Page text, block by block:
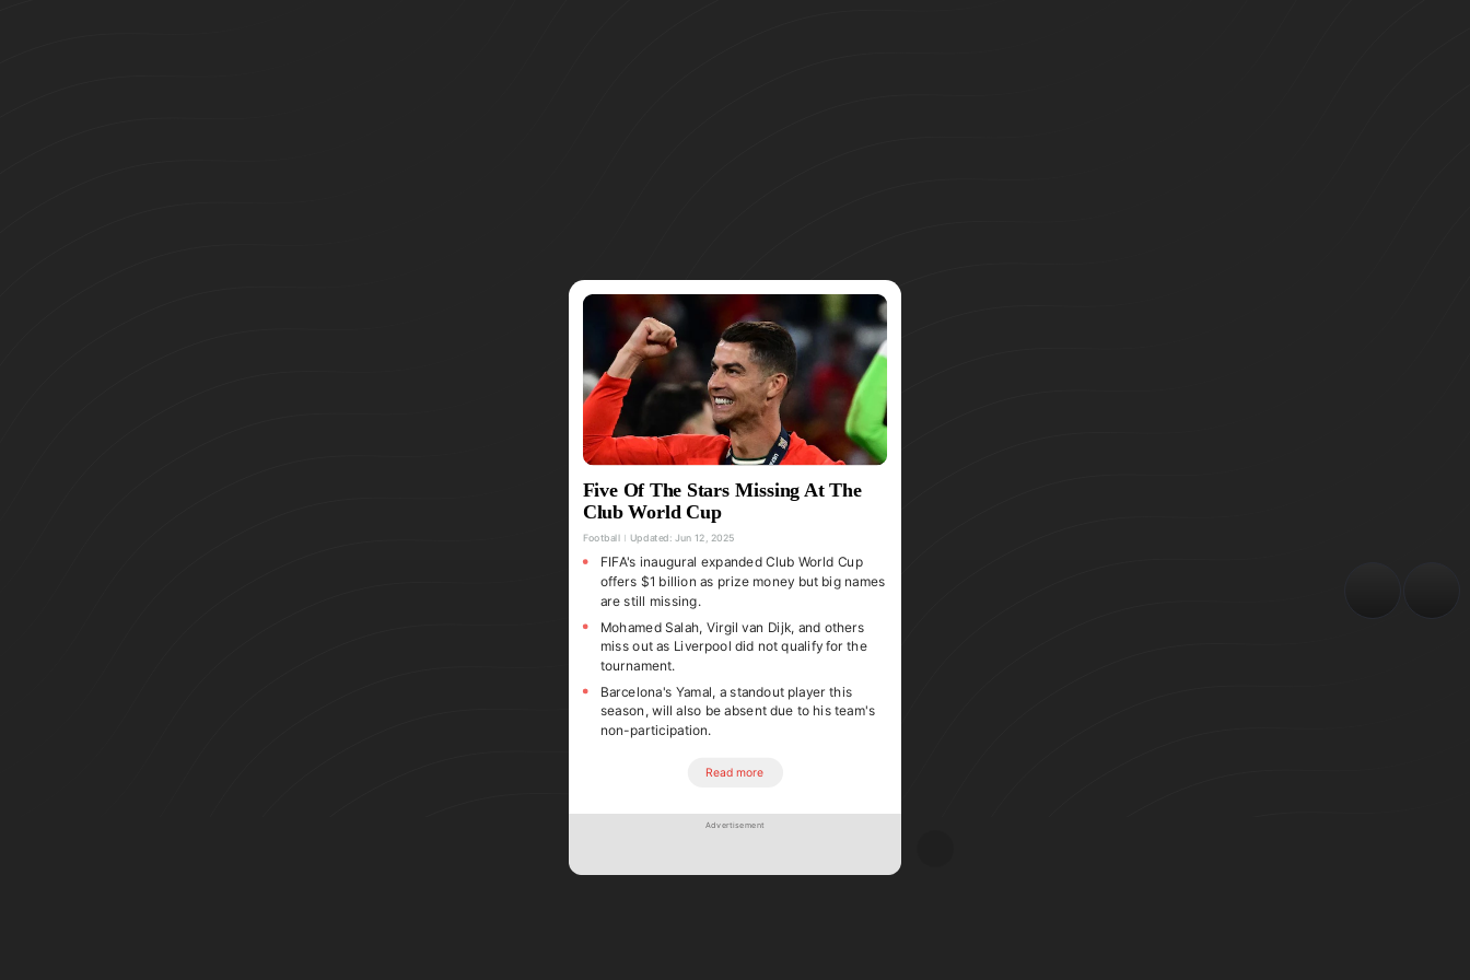
Five Of The Stars Missing At The
Club World Cup
Football Updated: Jun 12, 2025
FIFA's inaugural expanded Club World Cup
offers $1 billion as prize money but big names
are still missing.
Mohamed Salah, Virgil van Dijk, and others
miss out as Liverpool did not qualify for the
tournament.
Barcelona's Yamal, a standout player this
season, will also be absent due to his team's
non-participation.
Read more
Advertisement